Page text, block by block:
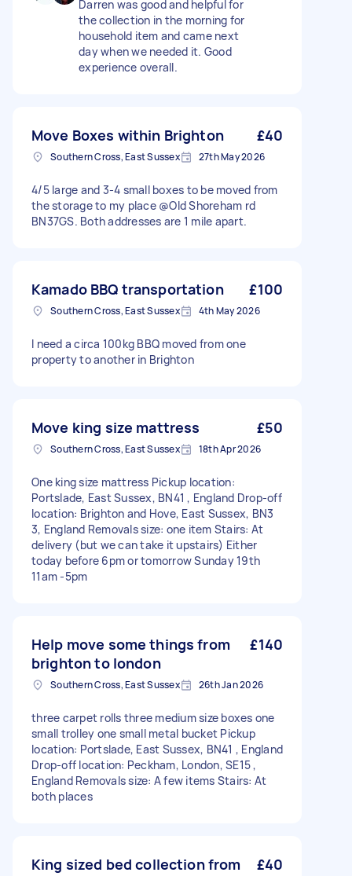
Darren was good and helpful for
the collection in the morning for
household item and came next
day when we needed it. Good
experience overall.
Move Boxes within Brighton £40
Southern Cross, East Sussex 27th May 2026
4/5 large and 3-4 small boxes to be moved from
the storage to my place @Old Shoreham rd
BN37GS. Both addresses are 1 mile apart.
Kamado BBQ transportation £100
Southern Cross, East Sussex 4th May 2026
I need a circa 100kg BBQ moved from one
property to another in Brighton
Move king size mattress £50
Southern Cross, East Sussex 18th Apr 2026
One king size mattress Pickup location:
Portslade, East Sussex, BN41 , England Drop-off
location: Brighton and Hove, East Sussex, BN3
3, England Removals size: one item Stairs: At
delivery (but we can take it upstairs) Either
today before 6pm or tomorrow Sunday 19th
11am -5pm
Help move some things from
brighton to london
£140
Southern Cross, East Sussex 26th Jan 2026
three carpet rolls three medium size boxes one
small trolley one small metal bucket Pickup
location: Portslade, East Sussex, BN41 , England
Drop-off location: Peckham, London, SE15 ,
England Removals size: A few items Stairs: At
both places
King sized bed collection from
£40